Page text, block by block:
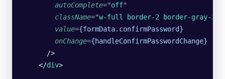
        autoComplete
="off"
        className
="w-full border-2 border-gray-
        value
={formData.confirmPassword}
        onChange
={handleConfirmPasswordChange}
      />
    </
div>